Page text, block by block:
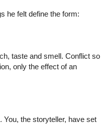
he felt define the form:
taste and smell. Conflict so
only the effect of an
the storyteller, have set